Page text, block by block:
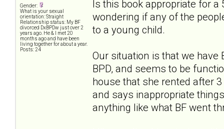
Gender:
What is your sexual
orientation: Straight
Relationship status: My BF
divorced DxBPDw just over 2
years ago. He & I met 20
months ago and have been
living together for about a year.
Posts: 24
Is this book appropriate for a
wondering if any of the
to a young child.
Our situation is that we have
BPD, and seems to be
house that she rented after
and says inappropriate
anything like what BF went